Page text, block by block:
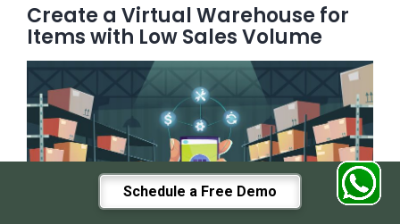
Create a Virtual Warehouse for
Items with Low Sales Volume
Schedule a Free Demo